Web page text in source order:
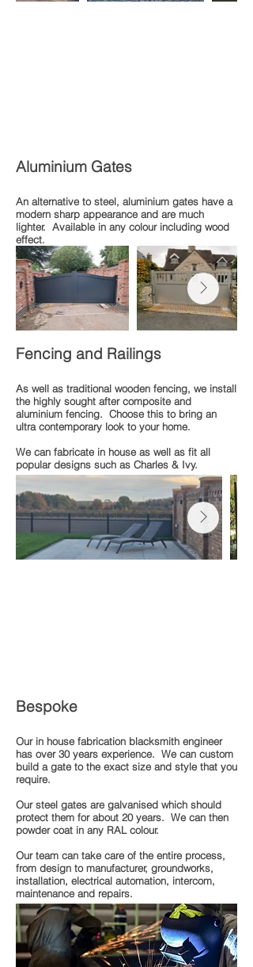
Aluminium Gates
An alternative to steel, aluminium gates have a
modern sharp appearance and are much
lighter. Available in any colour including wood
effect.
Fencing and Railings
As well as traditional wooden fencing, we install
the highly sought after composite and
aluminium fencing. Choose this to bring an
ultra contemporary look to your home.
We can fabricate in house as well as fit all
popular designs such as Charles & Ivy.
Bespoke
Our in house fabrication blacksmith engineer
has over 30 years experience. We can custom
build a gate to the exact size and style that you
require.
Our steel gates are galvanised which should
protect them for about 20 years. We can then
powder coat in any RAL colour.
Our team can take care of the entire process,
from design to manufacturer, groundworks,
installation, electrical automation, intercom,
maintenance and repairs.